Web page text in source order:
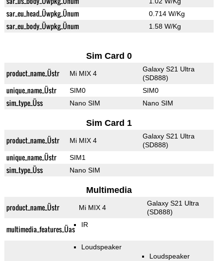
sar_eu_head_Üwpkg_Ünum 0.714 W/Kg
sar_eu_body_Üwpkg_Ünum 1.58 W/Kg
Sim Card 0
product_name_Üstr Mi MIX 4
Galaxy S21 Ultra
(SD888)
unique_name_Üstr SIM0 SIM0
sim_type_Üss Nano SIM Nano SIM
Sim Card 1
product_name_Üstr Mi MIX 4
Galaxy S21 Ultra
(SD888)
unique_name_Üstr SIM1
sim_type_Üss Nano SIM
Multimedia
product_name_Üstr Mi MIX 4
Galaxy S21 Ultra
(SD888)
multimedia_features_Üas IR
Loudspeaker
Loudspeaker